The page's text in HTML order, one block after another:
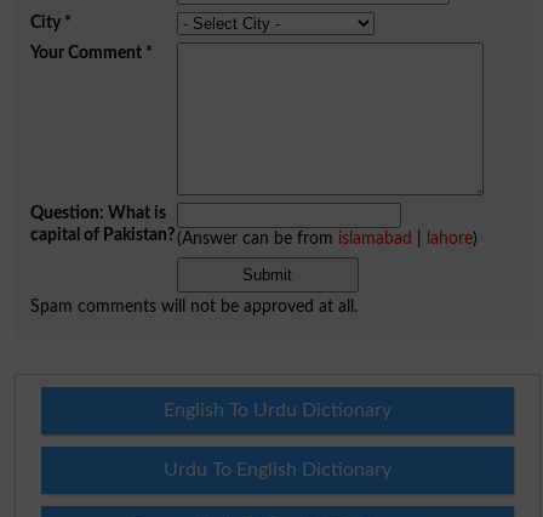
City*
Your Comment*
Question: What is
capital of Pakistan?(Answer can be from islamabad lahore)
Spam comments will not be approved at all.
English To Urdu Dictionary
Urdu To English Dictionary